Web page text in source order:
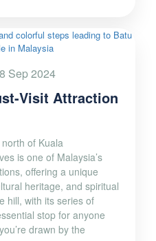
Sep 2024
Visit Attraction
of Kuala
is one of Malaysia’s
offering a unique
heritage, and spiritual
hill, with its series of
stop for anyone
drawn by the